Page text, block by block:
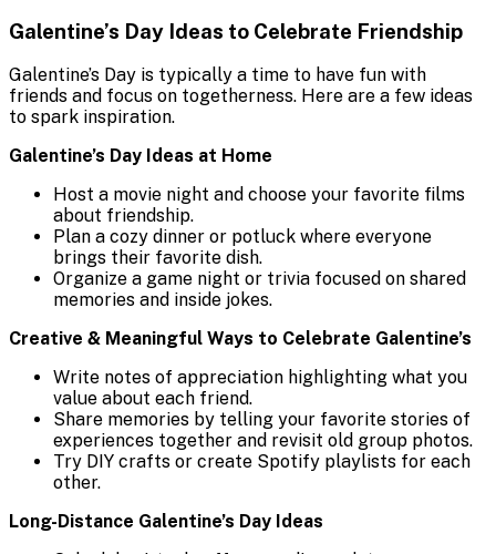
Galentine’s Day Ideas to Celebrate Friendship
Galentine’s Day is typically a time to have fun with
friends and focus on togetherness. Here are a few ideas
to spark inspiration.
Galentine’s Day Ideas at Home
Host a movie night and choose your favorite films
about friendship.
Plan a cozy dinner or potluck where everyone
brings their favorite dish.
Organize a game night or trivia focused on shared
memories and inside jokes.
Creative & Meaningful Ways to Celebrate Galentine’s
Write notes of appreciation highlighting what you
value about each friend.
Share memories by telling your favorite stories of
experiences together and revisit old group photos.
Try DIY crafts or create Spotify playlists for each
other.
Long-Distance Galentine’s Day Ideas